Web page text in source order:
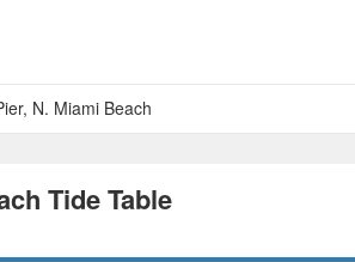
N. Miami Beach
Tide Table